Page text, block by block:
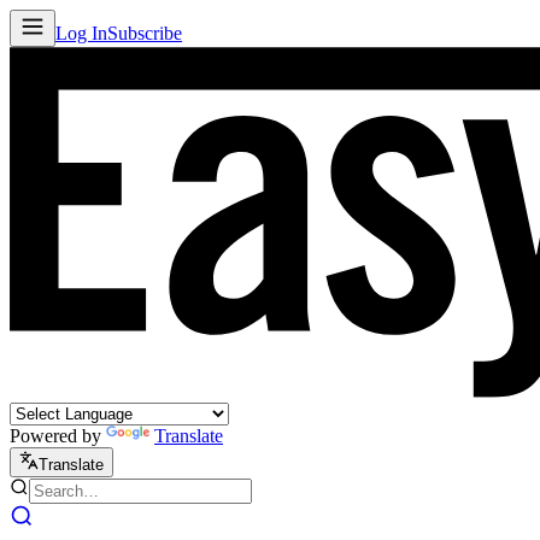
Log InSubscribe
Powered by Translate
Translate